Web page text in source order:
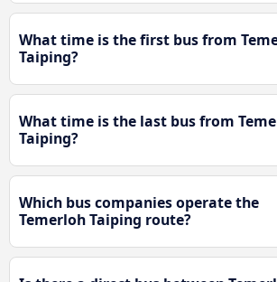
What time is the first bus from
Taiping?
What time is the last bus from
Taiping?
Which bus companies operate the
Temerloh Taiping route?